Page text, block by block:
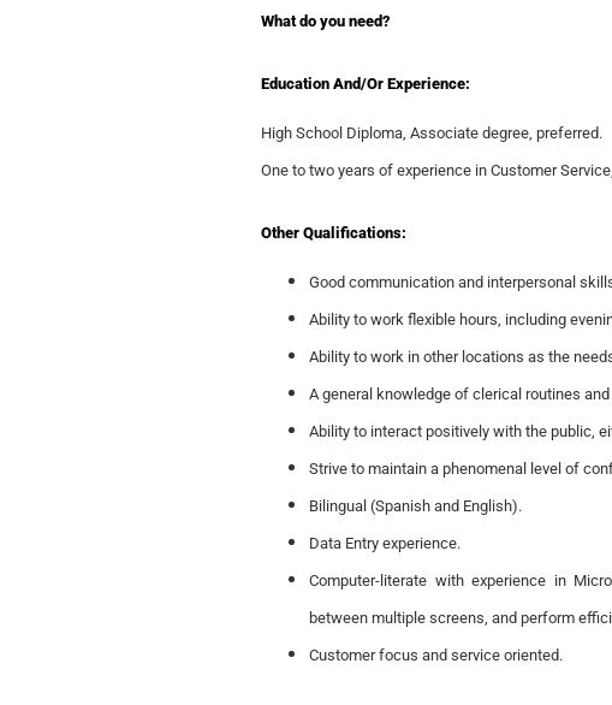
What do you need?
Education And/or Experience:
High School Diploma, Associate degree, preferred.
One to two years of experience in Customer
Other Qualifications:
Good communication and interpersonal
Ability to work flexible hours, including
Ability to work in other locations as the
A general knowledge of clerical routines
Ability to interact positively with the public,
Strive to maintain a phenomenal level of
Bilingual (Spanish and English).
Data Entry experience.
Computer-literate with experience in
between multiple screens, and perform
Customer focus and service oriented.